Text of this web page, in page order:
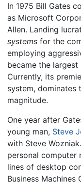
In 1975 Bill Gates
as Microsoft
Allen. Landing
systems for the
employing
became the
Currently, its
system, dominates
magnitude.
One year after
young man, Steve
with Steve
personal computer
lines of desktop
Business